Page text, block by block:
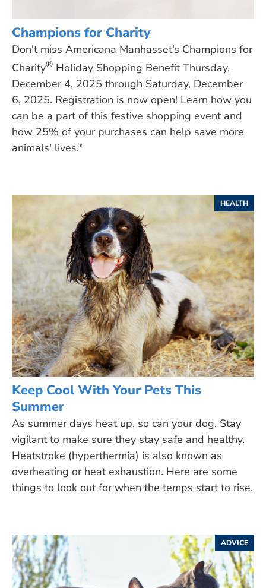
Champions for Charity
Don't miss Americana Manhasset’s Champions for
Charity® Holiday Shopping Benefit Thursday,
December 4, 2025 through Saturday, December
6, 2025. Registration is now open! Learn how you
can be a part of this festive shopping event and
how 25% of your purchases can help save more
animals' lives.*
HEALTH
Keep Cool With Your Pets This
Summer
As summer days heat up, so can your dog. Stay
vigilant to make sure they stay safe and healthy.
Heatstroke (hyperthermia) is also known as
overheating or heat exhaustion. Here are some
things to look out for when the temps start to rise.
ADVICE